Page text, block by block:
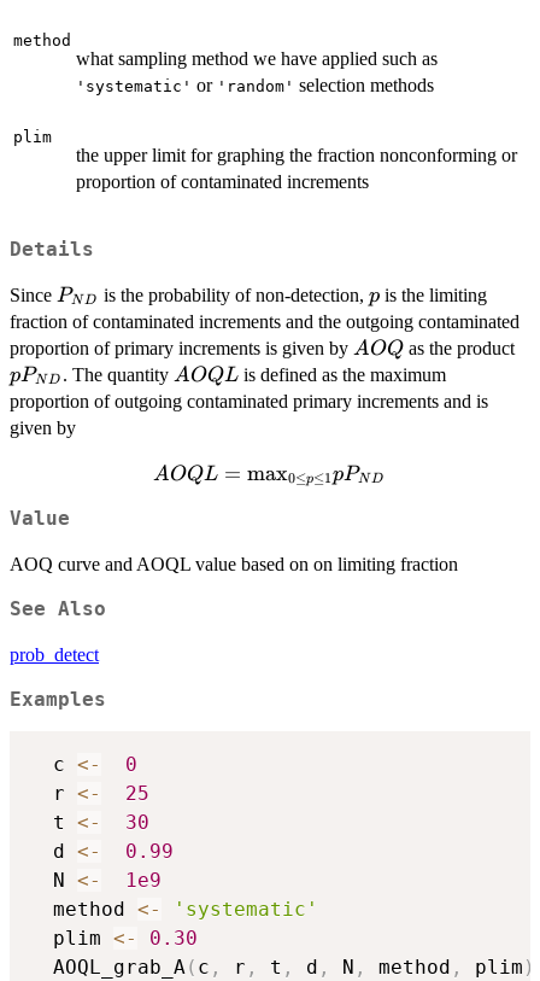
method
what sampling method we have applied such as
'systematic' or 'random' selection methods
plim
the upper limit for graphing the fraction nonconforming or
proportion of contaminated increments
Details
Since P_{ND}
PND is the probability of non-detection,p
p is the limiting
fraction of contaminated increments and the outgoing contaminated
proportion of primary increments is given by AOQ
AOQ as the product
pPND . The quantity AOQL
AOQL is defined as the maximum
proportion of outgoing contaminated primary increments and is
given by
AOQL =
AOQL = max0≤p≤1pPND
Value
AOQ curve and AOQL value based on on limiting fraction
See Also
prob_detect
Examples
  c
<-
0
  r
<-
25
  t
<-
30
  d
<-
0.99
  N
<-
1e9
  method
<-
'systematic'
  plim
<-
0.30
  AOQL_grab_A
( c , r , t , d , N , method , plim )